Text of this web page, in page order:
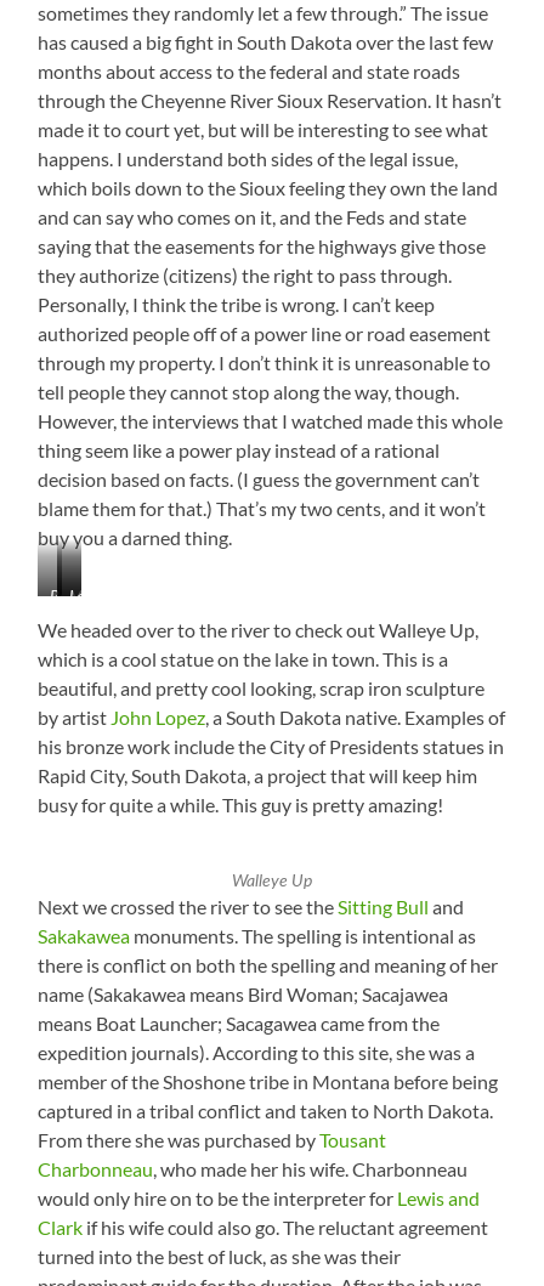
sometimes they randomly let a few through.” The issue
has caused a big fight in South Dakota over the last few
months about access to the federal and state roads
through the Cheyenne River Sioux Reservation. It hasn’t
made it to court yet, but will be interesting to see what
happens. I understand both sides of the legal issue,
which boils down to the Sioux feeling they own the land
and can say who comes on it, and the Feds and state
saying that the easements for the highways give those
they authorize (citizens) the right to pass through.
Personally, I think the tribe is wrong. I can’t keep
authorized people off of a power line or road easement
through my property. I don’t think it is unreasonable to
tell people they cannot stop along the way, though.
However, the interviews that I watched made this whole
thing seem like a power play instead of a rational
decision based on facts. (I guess the government can’t
blame them for that.) That’s my two cents, and it won’t
buy you a darned thing.
Beautiful
Mobridge,
Lake
We headed over to the river to check out Walleye Up,
which is a cool statue on the lake in town. This is a
beautiful, and pretty cool looking, scrap iron sculpture
by artist John Lopez, a South Dakota native. Examples of
his bronze work include the City of Presidents statues in
Rapid City, South Dakota, a project that will keep him
busy for quite a while. This guy is pretty amazing!
Walleye Up
Next we crossed the river to see theSitting Bull and
Sakakawea monuments. The spelling is intentional as
there is conflict on both the spelling and meaning of her
name (Sakakawea means Bird Woman; Sacajawea
means Boat Launcher; Sacagawea came from the
expedition journals). According to this site, she was a
member of the Shoshone tribe in Montana before being
captured in a tribal conflict and taken to North Dakota.
From there she was purchased byTousant
Charbonneau, who made her his wife. Charbonneau
would only hire on to be the interpreter for Lewis and
Clark if his wife could also go. The reluctant agreement
turned into the best of luck, as she was their